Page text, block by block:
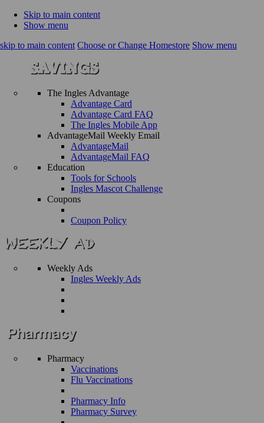
Skip to main content
Show menu
skip to main content Choose or Change Homestore Show menu
The Ingles Advantage
Advantage Card
Advantage Card FAQ
The Ingles Mobile App
AdvantageMail Weekly Email
AdvantageMail
AdvantageMail FAQ
Education
Tools for Schools
Ingles Mascot Challenge
Coupons
Coupon Policy
Weekly Ads
Ingles Weekly Ads
Pharmacy
Vaccinations
Flu Vaccinations
Pharmacy Info
Pharmacy Survey